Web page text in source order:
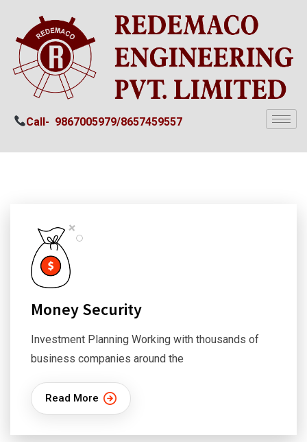
Call- 9867005979/8657459557
Money Security
Investment Planning Working with thousands of
business companies around the
Read More